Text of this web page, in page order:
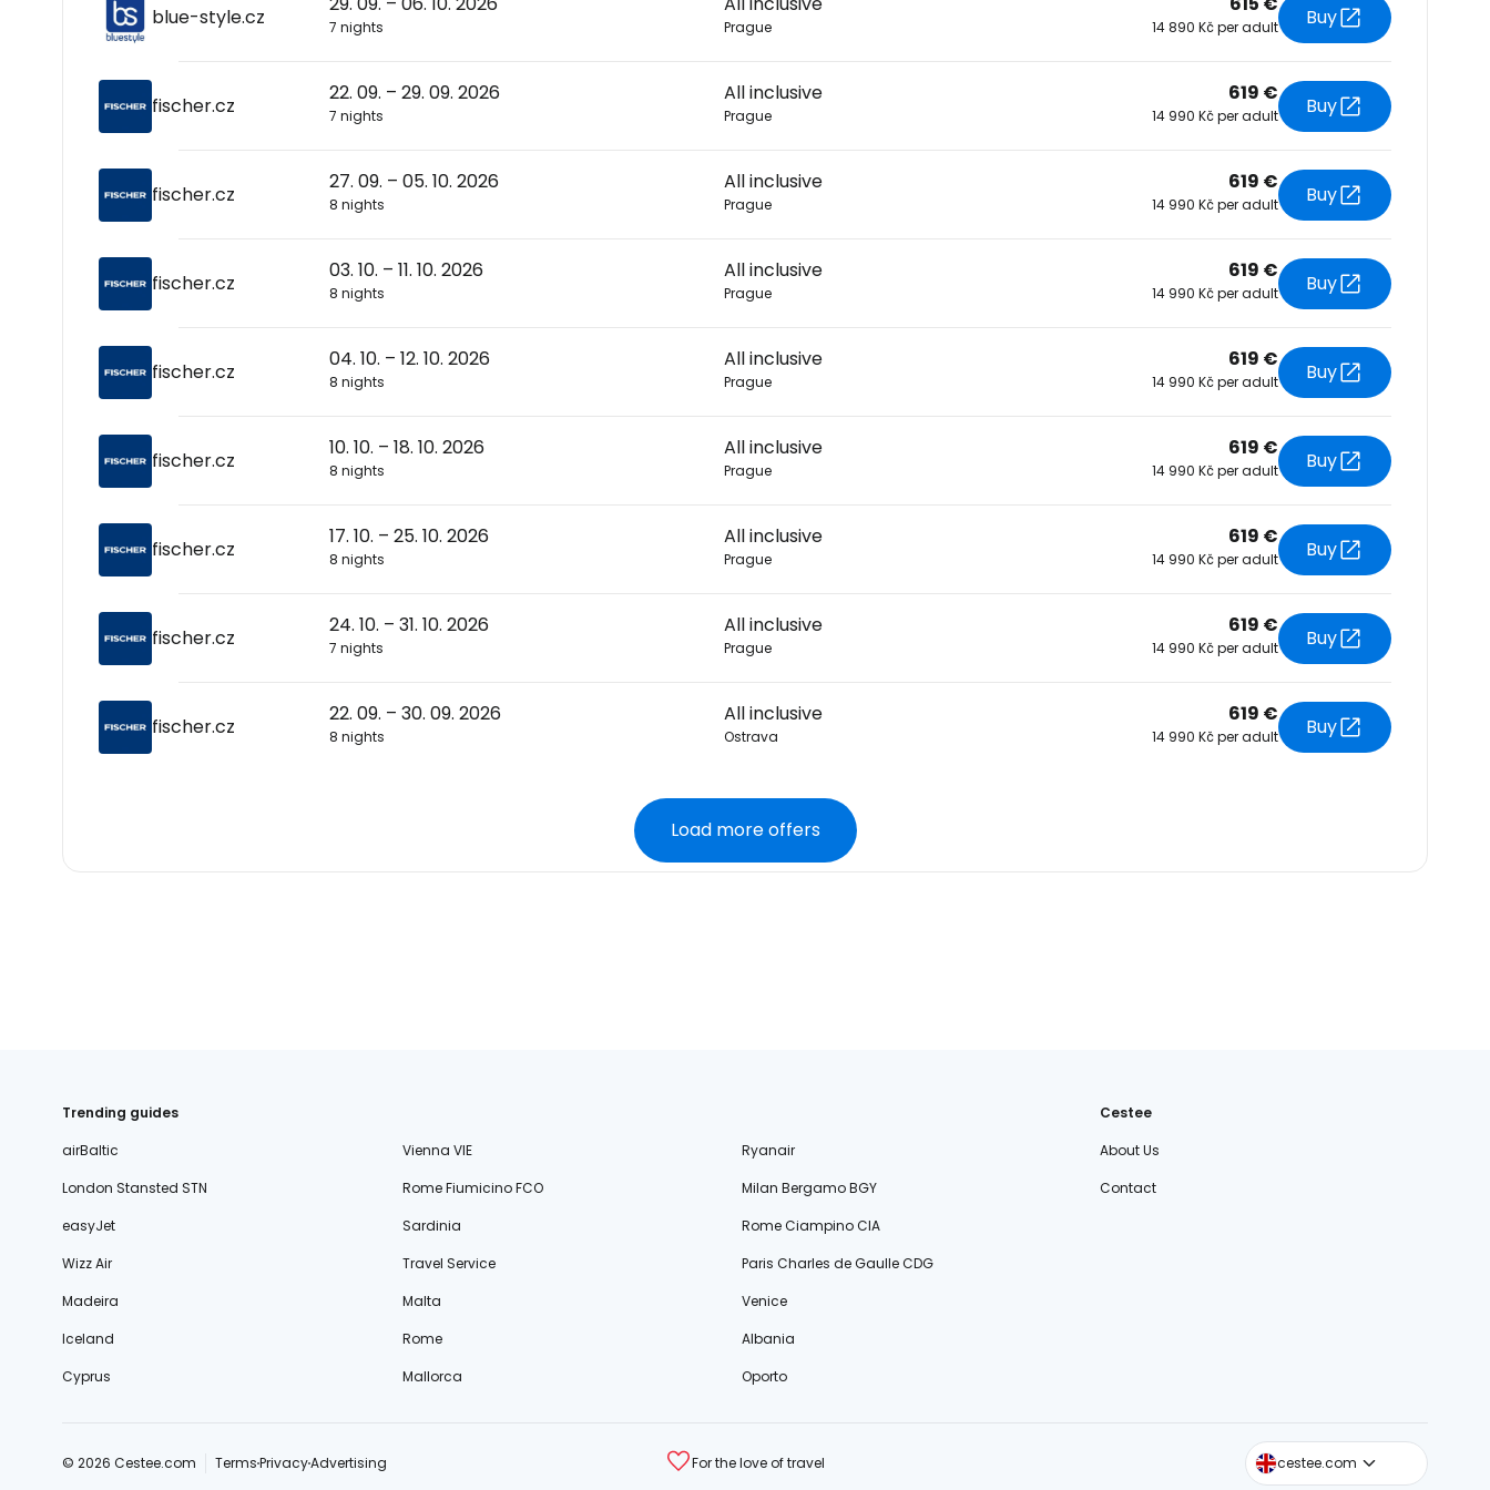
blue-style.cz 7 nights Prague 14 890 Kč per adult Buy
fischer.cz
22. 09. – 29. 09. 2026
7 nights
All inclusive
Prague
619 €
14 990 Kč per adult Buy
fischer.cz
27. 09. – 05. 10. 2026
8 nights
All inclusive
Prague
619 €
14 990 Kč per adult Buy
fischer.cz
03. 10. – 11. 10. 2026
8 nights
All inclusive
Prague
619 €
14 990 Kč per adult Buy
fischer.cz
04. 10. – 12. 10. 2026
8 nights
All inclusive
Prague
619 €
14 990 Kč per adult Buy
fischer.cz
10. 10. – 18. 10. 2026
8 nights
All inclusive
Prague
619 €
14 990 Kč per adult Buy
fischer.cz
17. 10. – 25. 10. 2026
8 nights
All inclusive
Prague
619 €
14 990 Kč per adult Buy
fischer.cz
24. 10. – 31. 10. 2026
7 nights
All inclusive
Prague
619 €
14 990 Kč per adult Buy
fischer.cz
22. 09. – 30. 09. 2026
8 nights
All inclusive
Ostrava
619 €
14 990 Kč per adult Buy
Load more offers
Trending guides
airBaltic
Vienna VIE
Ryanair
London Stansted STN
Rome Fiumicino FCO
Milan Bergamo BGY
easyJet
Sardinia
Rome Ciampino CIA
Wizz Air
Travel Service
Paris Charles de Gaulle CDG
Madeira
Malta
Venice
Iceland
Rome
Albania
Cyprus
Mallorca Oporto
Cestee
About Us
Contact
© 2026 Cestee.com TermsPrivacyAdvertising For the love of travel cestee.com
cestee.sk
cestee.pl